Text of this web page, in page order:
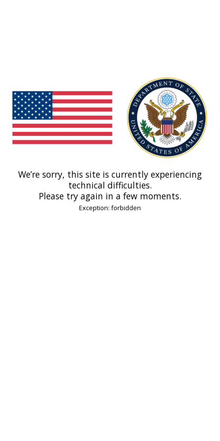
We’re sorry, this site is currently experiencing
technical difficulties.
Please try again in a few moments.
Exception: forbidden